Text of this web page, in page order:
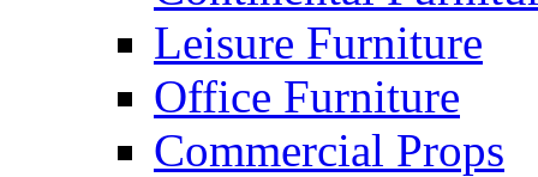
Leisure Furniture
Office Furniture
Commercial Props